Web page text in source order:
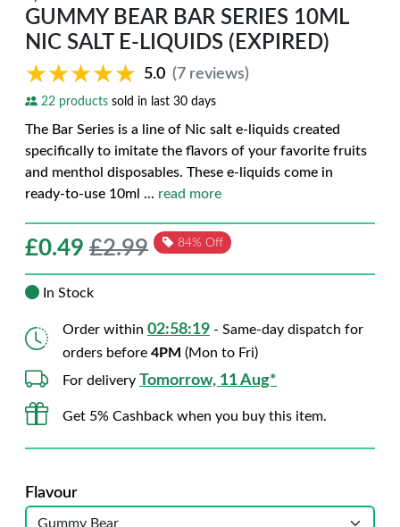
GUMMY BEAR BAR SERIES 10ML
NIC SALT E-LIQUIDS (EXPIRED)
★★★★★
★★★★★ 5.0 (7 reviews)
22 products sold in last 30 days
The Bar Series is a line of Nic salt e-liquids created
specifically to imitate the flavors of your favorite fruits
and menthol disposables. These e-liquids come in
ready-to-use 10ml ... read more
£0.49 £2.99 84% Off
In Stock
Order within 02:58:18 - Same-day dispatch for
orders before 4PM (Mon to Fri)
For delivery Tomorrow, 11 Aug*
Get 5% Cashback when you buy this item.
Flavour